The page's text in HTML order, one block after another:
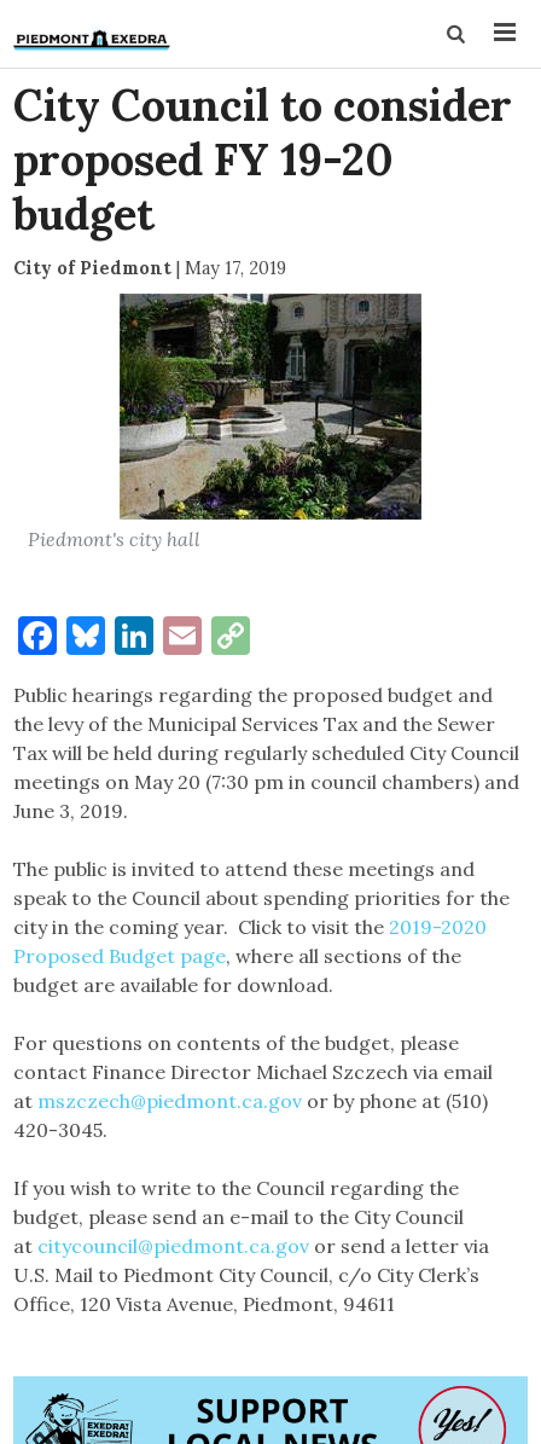
City Council to consider
proposed FY 19-20
budget
City of Piedmont | May 17, 2019
Piedmont's city hall
Facebook
Bluesky
LinkedIn
Email
Public hearings regarding the proposed budget and
the levy of the Municipal Services Tax and the Sewer
Tax will be held during regularly scheduled City Council
meetings on May 20 (7:30 pm in council chambers) and
June 3, 2019.
The public is invited to attend these meetings and
speak to the Council about spending priorities for the
city in the coming year. Click to visit the 2019-2020
Proposed Budget page, where all sections of the
budget are available for download.
For questions on contents of the budget, please
contact Finance Director Michael Szczech via email
at mszczech@piedmont.ca.gov or by phone at (510)
420-3045.
If you wish to write to the Council regarding the
budget, please send an e-mail to the City Council
at citycouncil@piedmont.ca.gov or send a letter via
U.S. Mail to Piedmont City Council, c/o City Clerk’s
Office, 120 Vista Avenue, Piedmont, 94611